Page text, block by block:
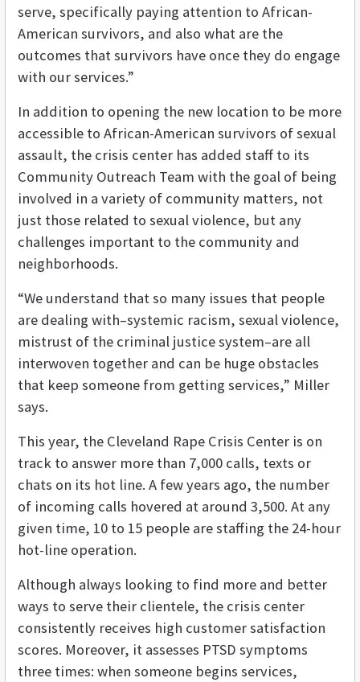
serve, specifically paying attention to African-
American survivors, and also what are the
outcomes that survivors have once they do engage
with our services.”
In addition to opening the new location to be more
accessible to African-American survivors of sexual
assault, the crisis center has added staff to its
Community Outreach Team with the goal of being
involved in a variety of community matters, not
just those related to sexual violence, but any
challenges important to the community and
neighborhoods.
“We understand that so many issues that people
are dealing with–systemic racism, sexual violence,
mistrust of the criminal justice system–are all
interwoven together and can be huge obstacles
that keep someone from getting services,” Miller
says.
This year, the Cleveland Rape Crisis Center is on
track to answer more than 7,000 calls, texts or
chats on its hot line. A few years ago, the number
of incoming calls hovered at around 3,500. At any
given time, 10 to 15 people are staffing the 24-hour
hot-line operation.
Although always looking to find more and better
ways to serve their clientele, the crisis center
consistently receives high customer satisfaction
scores. Moreover, it assesses PTSD symptoms
three times: when someone begins services,